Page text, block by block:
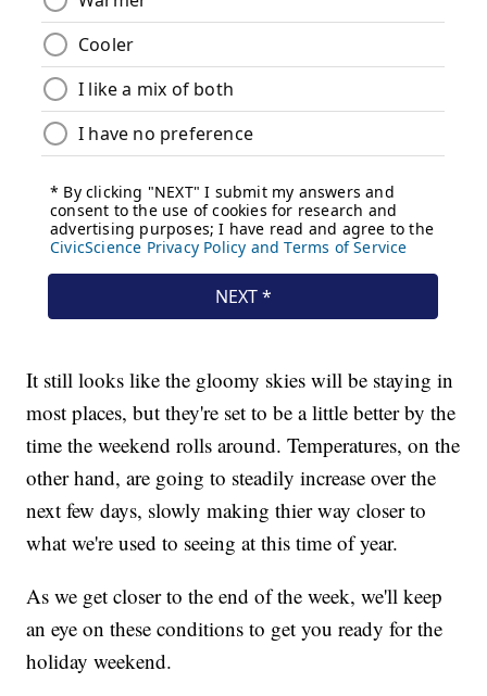
It still looks like the gloomy skies will be staying in
most places, but they're set to be a little better by the
time the weekend rolls around. Temperatures, on the
other hand, are going to steadily increase over the
next few days, slowly making thier way closer to
what we're used to seeing at this time of year.
As we get closer to the end of the week, we'll keep
an eye on these conditions to get you ready for the
holiday weekend.